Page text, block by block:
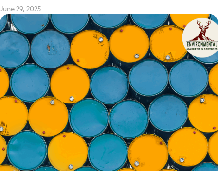
June 29, 2025